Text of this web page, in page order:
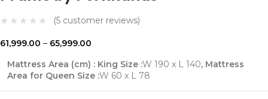
(5 customer reviews)
61,999.00 – 65,999.00
Mattress Area (cm) : King Size :W 190 x L 140, Mattress
Area for Queen Size :W 60 x L 78